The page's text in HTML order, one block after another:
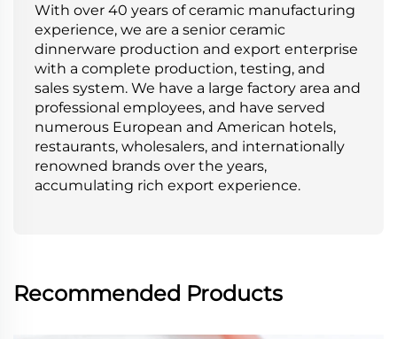
With over 40 years of ceramic manufacturing
experience, we are a senior ceramic
dinnerware production and export enterprise
with a complete production, testing, and
sales system. We have a large factory area and
professional employees, and have served
numerous European and American hotels,
restaurants, wholesalers, and internationally
renowned brands over the years,
accumulating rich export experience.
Recommended Products